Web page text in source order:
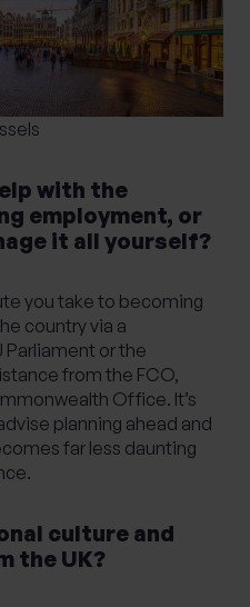
with the
employment, or
it all yourself?
you take to becoming
country via a
Parliament or the
from the FCO,
Office. It’s
planning ahead and
far less daunting
culture and
the UK?